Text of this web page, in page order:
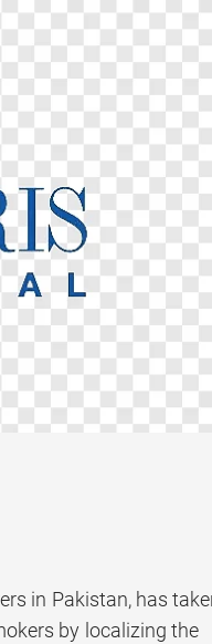
in Pakistan, has
by localizing the